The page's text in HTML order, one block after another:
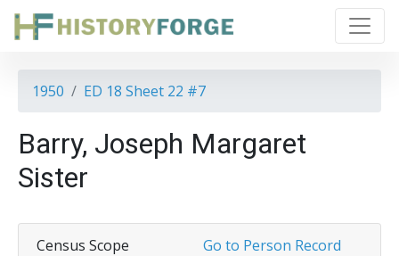
1950 ED 18 Sheet 22 #7
Barry, Joseph Margaret
Sister
Go to Person Record
Census Scope